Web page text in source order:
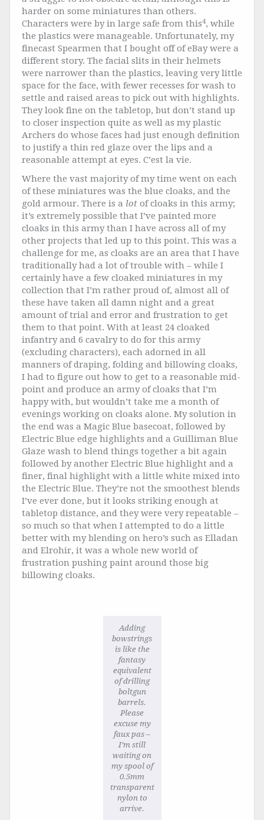
harder on some miniatures than others.
Characters were by in large safe from this4, while
the plastics were manageable. Unfortunately, my
finecast Spearmen that I bought off of eBay were a
different story. The facial slits in their helmets
were narrower than the plastics, leaving very little
space for the face, with fewer recesses for wash to
settle and raised areas to pick out with highlights.
They look fine on the tabletop, but don’t stand up
to closer inspection quite as well as my plastic
Archers do whose faces had just enough definition
to justify a thin red glaze over the lips and a
reasonable attempt at eyes. C’est la vie.
Where the vast majority of my time went on each
of these miniatures was the blue cloaks, and the
gold armour. There is a lot of cloaks in this army;
it’s extremely possible that I’ve painted more
cloaks in this army than I have across all of my
other projects that led up to this point. This was a
challenge for me, as cloaks are an area that I have
traditionally had a lot of trouble with – while I
certainly have a few cloaked miniatures in my
collection that I’m rather proud of, almost all of
these have taken all damn night and a great
amount of trial and error and frustration to get
them to that point. With at least 24 cloaked
infantry and 6 cavalry to do for this army
(excluding characters), each adorned in all
manners of draping, folding and billowing cloaks,
I had to figure out how to get to a reasonable mid-
point and produce an army of cloaks that I’m
happy with, but wouldn’t take me a month of
evenings working on cloaks alone. My solution in
the end was a Magic Blue basecoat, followed by
Electric Blue edge highlights and a Guilliman Blue
Glaze wash to blend things together a bit again
followed by another Electric Blue highlight and a
finer, final highlight with a little white mixed into
the Electric Blue. They’re not the smoothest blends
I’ve ever done, but it looks striking enough at
tabletop distance, and they were very repeatable –
so much so that when I attempted to do a little
better with my blending on hero’s such as Elladan
and Elrohir, it was a whole new world of
frustration pushing paint around those big
billowing cloaks.
Adding
bowstrings
is like the
fantasy
equivalent
of drilling
boltgun
barrels.
Please
excuse my
faux pas –
I’m still
waiting on
my spool of
0.5mm
transparent
nylon to
arrive.